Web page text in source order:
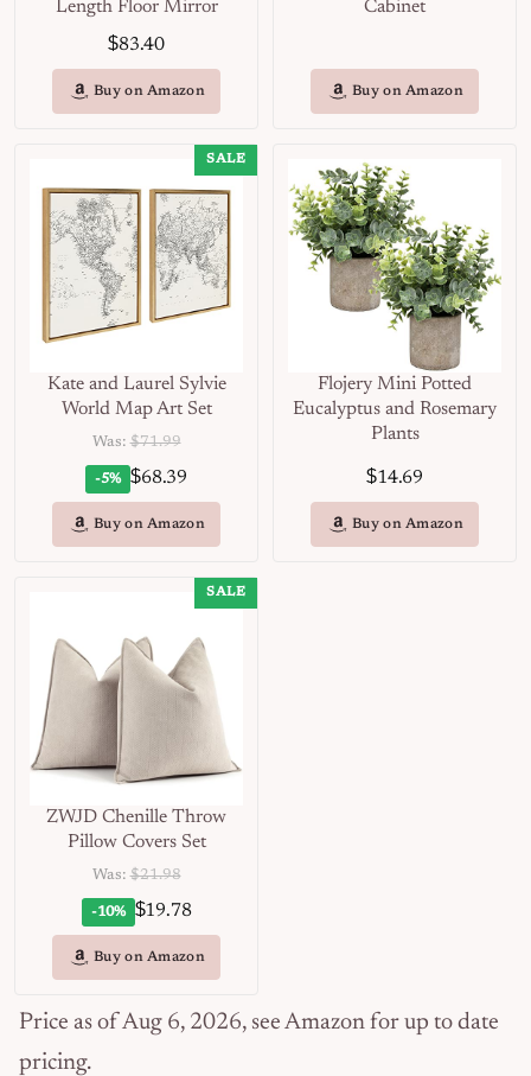
Length Floor Mirror
$83.40
Buy on Amazon
Cabinet
Buy on Amazon
SALE
Kate and Laurel Sylvie
World Map Art Set
Was: $71.99
-5% $68.39
Buy on Amazon
Flojery Mini Potted
Eucalyptus and Rosemary
Plants
$14.69
Buy on Amazon
SALE
ZWJD Chenille Throw
Pillow Covers Set
Was: $21.98
-10% $19.78
Buy on Amazon
Price as of Aug 6, 2026, see Amazon for up to date
pricing.